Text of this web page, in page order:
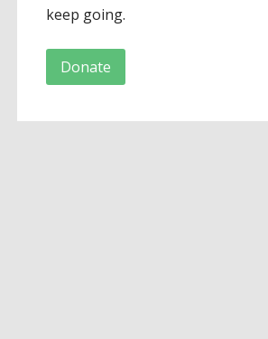
keep going.
Donate